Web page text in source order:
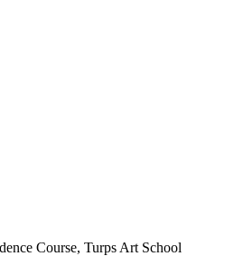
Course, Turps Art School